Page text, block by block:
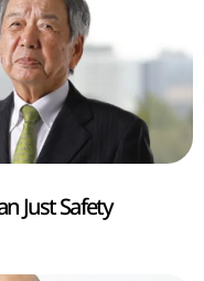
Just Safety